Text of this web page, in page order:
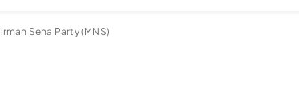
Sena Party (MNS)